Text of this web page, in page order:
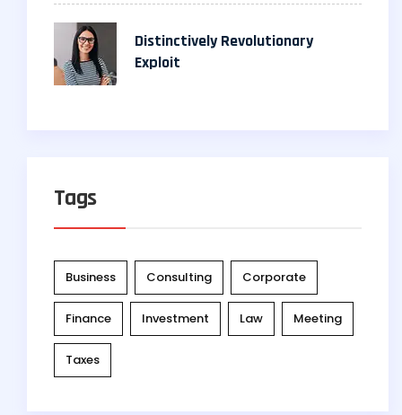
Distinctively Revolutionary
Exploit
Tags
Business Consulting Corporate
Finance Investment Law Meeting
Taxes